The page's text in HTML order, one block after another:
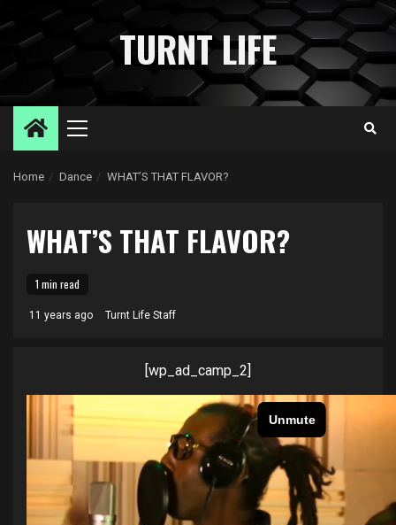
to
TURNT LIFE
Primary
Home Dance WHAT’S THAT FLAVOR?
WHAT’S THAT FLAVOR?
1 min read
11 years ago Turnt Life Staff
[wp_ad_camp_2]